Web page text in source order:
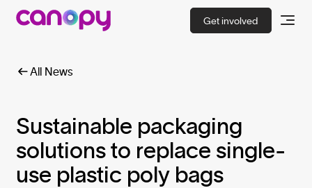
Get involved
All News
Sustainable packaging
solutions to replace single-
use plastic poly bags